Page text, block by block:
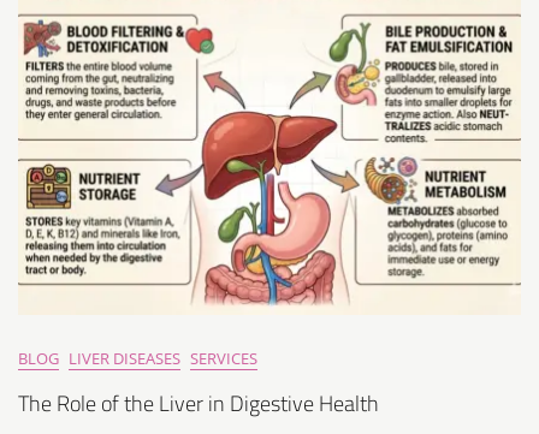
BLOG LIVER DISEASES SERVICES
The Role of the Liver in Digestive Health